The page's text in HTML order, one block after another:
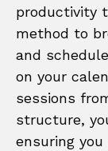
productivity
method to
and
on your
sessions
structure,
ensuring